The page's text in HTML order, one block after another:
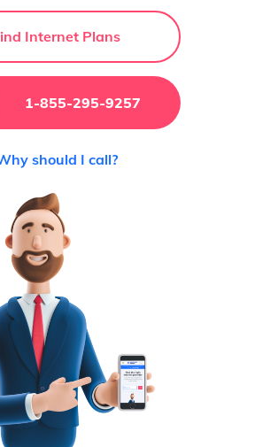
Find Internet Plans
1-855-295-9257
should I call?